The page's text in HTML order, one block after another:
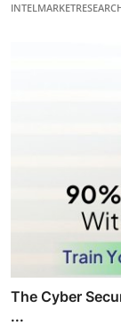
The Cyber
...